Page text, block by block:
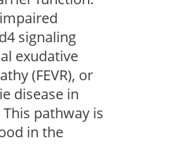
signaling
exudative
(FEVR), or
disease in
pathway is
in the